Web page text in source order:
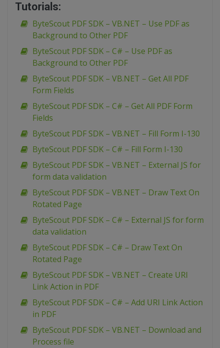
Tutorials:
ByteScout PDF SDK – VB.NET – Use PDF as
Background to Other PDF
ByteScout PDF SDK – C# – Use PDF as
Background to Other PDF
ByteScout PDF SDK – VB.NET – Get All PDF
Form Fields
ByteScout PDF SDK – C# – Get All PDF Form
Fields
ByteScout PDF SDK – VB.NET – Fill Form I-130
ByteScout PDF SDK – C# – Fill Form I-130
ByteScout PDF SDK – VB.NET – External JS for
form data validation
ByteScout PDF SDK – VB.NET – Draw Text On
Rotated Page
ByteScout PDF SDK – C# – External JS for form
data validation
ByteScout PDF SDK – C# – Draw Text On
Rotated Page
ByteScout PDF SDK – VB.NET – Create URI
Link Action in PDF
ByteScout PDF SDK – C# – Add URI Link Action
in PDF
ByteScout PDF SDK – VB.NET – Download and
Process file